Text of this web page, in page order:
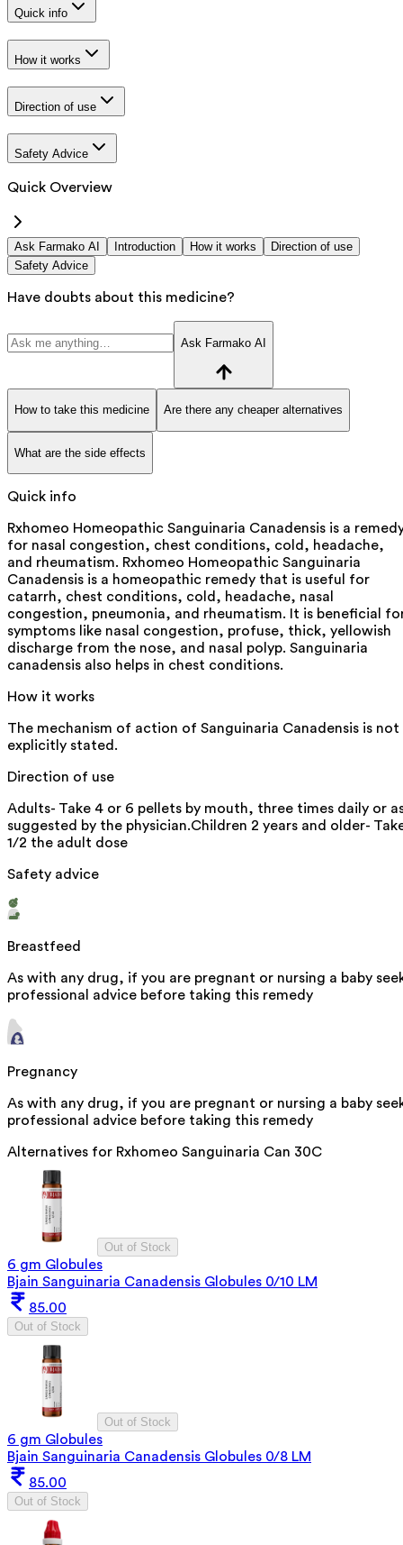
Quick info
How it works
Direction of use
Safety Advice
Quick Overview
Ask Farmako AI Introduction How it works
Direction of use
Safety Advice
Have doubts about this medicine?
Ask Farmako AI
How to take this medicine Are there any cheaper alternatives
What are the side effects
Quick info
Rxhomeo Homeopathic Sanguinaria Canadensis is a
for nasal congestion, chest conditions, cold, headache,
and rheumatism. Rxhomeo Homeopathic Sanguinaria
Canadensis is a homeopathic remedy that is useful for
catarrh, chest conditions, cold, headache, nasal
congestion, pneumonia, and rheumatism. It is beneficial
symptoms like nasal congestion, profuse, thick, yellowish
discharge from the nose, and nasal polyp. Sanguinaria
canadensis also helps in chest conditions.
How it works
The mechanism of action of Sanguinaria Canadensis is not
explicitly stated.
Direction of use
Adults- Take 4 or 6 pellets by mouth, three times daily or
suggested by the physician.Children 2 years and older-
1/2 the adult dose
Safety advice
Breastfeed
As with any drug, if you are pregnant or nursing a baby
professional advice before taking this remedy
Pregnancy
As with any drug, if you are pregnant or nursing a baby
professional advice before taking this remedy
Alternatives for Rxhomeo Sanguinaria Can 30C
Out of Stock
6 gm Globules
Bjain Sanguinaria Canadensis Globules 0/10 LM
85.00
Out of Stock
Out of Stock
6 gm Globules
Bjain Sanguinaria Canadensis Globules 0/8 LM
85.00
Out of Stock